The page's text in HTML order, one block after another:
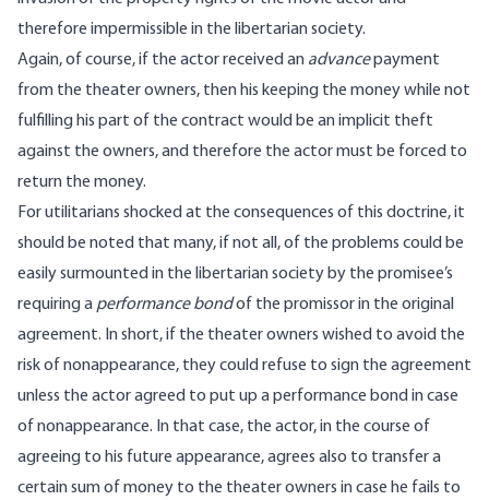
therefore impermissible in the libertarian society.
Again, of course, if the actor received an advancepayment
from the theater owners, then his keeping the money while not
fulfilling his part of the contract would be an implicit theft
against the owners, and therefore the actor must be forced to
return the money.
For utilitarians shocked at the consequences of this doctrine, it
should be noted that many, if not all, of the problems could be
easily surmounted in the libertarian society by the promisee’s
requiring a performance bondof the promissor in the original
agreement. In short, if the theater owners wished to avoid the
risk of nonappearance, they could refuse to sign the agreement
unless the actor agreed to put up a performance bond in case
of nonappearance. In that case, the actor, in the course of
agreeing to his future appearance, agrees also to transfer a
certain sum of money to the theater owners in case he fails to